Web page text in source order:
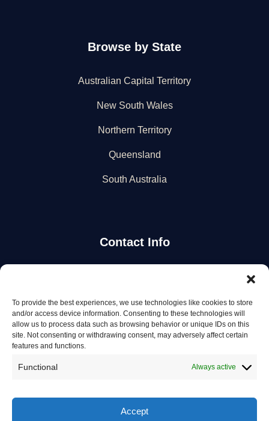
To provide the best experiences, we use technologies like cookies to store
and/or access device information. Consenting to these technologies will
allow us to process data such as browsing behavior or unique IDs on this
site. Not consenting or withdrawing consent, may adversely affect certain
features and functions.
Functional Always active
Accept
Browse by State
Australian Capital Territory
New South Wales
Northern Territory
Queensland
South Australia
Contact Info
Get the latest mechanic listings and automotive tips.